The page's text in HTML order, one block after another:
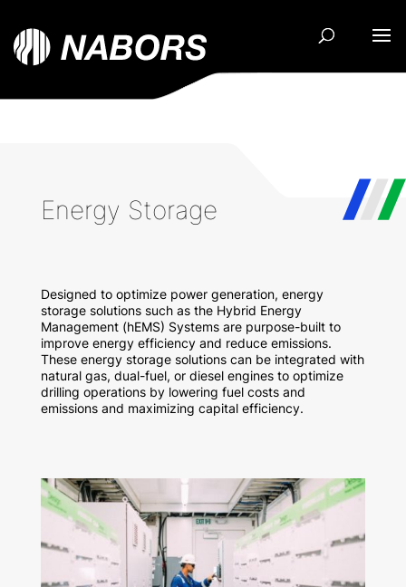
Energy Storage
Designed to optimize power generation, energy
storage solutions such as the Hybrid Energy
Management (hEMS) Systems are purpose-built to
improve energy efficiency and reduce emissions.
These energy storage solutions can be integrated with
natural gas, dual-fuel, or diesel engines to optimize
drilling operations by lowering fuel costs and
emissions and maximizing capital efficiency.